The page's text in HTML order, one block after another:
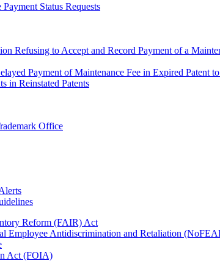
Status Requests
Refusing to Accept and Record Payment of a
Payment of Maintenance Fee in Expired Patent
in Reinstated Patents
Reform (FAIR) Act
Employee Antidiscrimination and Retaliation
Act (FOIA)